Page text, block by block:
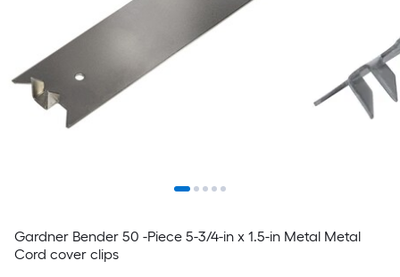
Gardner Bender 50 -Piece 5-3/4-in x 1.5-in Metal Metal
Cord cover clips